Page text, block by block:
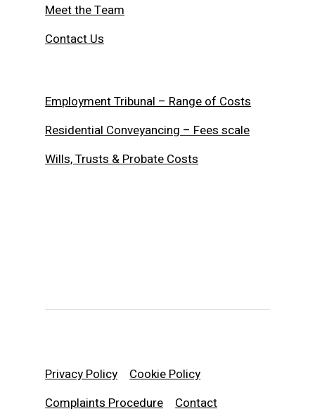
Meet the Team
Contact Us
Employment Tribunal – Range of Costs
Residential Conveyancing – Fees scale
Wills, Trusts & Probate Costs
Privacy Policy
Cookie Policy
Complaints Procedure
Contact